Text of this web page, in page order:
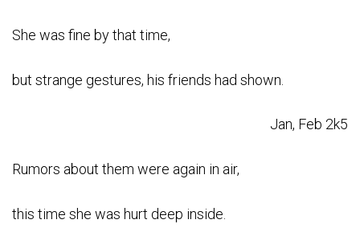
She was fine by that time,
but strange gestures, his friends had shown.
Jan, Feb 2k5
Rumors about them were again in air,
this time she was hurt deep inside.